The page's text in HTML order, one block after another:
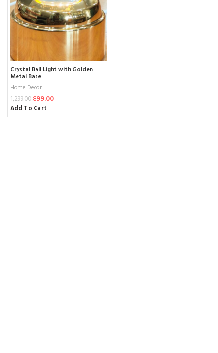
Crystal Ball Light with Golden
Metal Base
Home Decor
1,299.00 899.00
Add To Cart